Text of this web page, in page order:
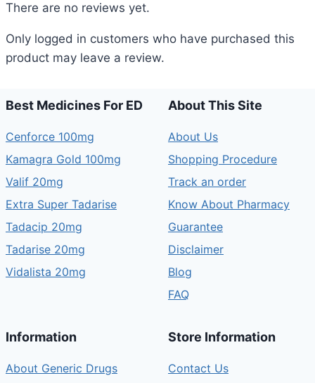
There are no reviews yet.
Only logged in customers who have purchased this
product may leave a review.
Best Medicines For ED
Cenforce 100mg
Kamagra Gold 100mg
Valif 20mg
Extra Super Tadarise
Tadacip 20mg
Tadarise 20mg
Vidalista 20mg
About This Site
About Us
Shopping Procedure
Track an order
Know About Pharmacy
Guarantee
Disclaimer
Blog
FAQ
Information
About Generic Drugs
Store Information
Contact Us